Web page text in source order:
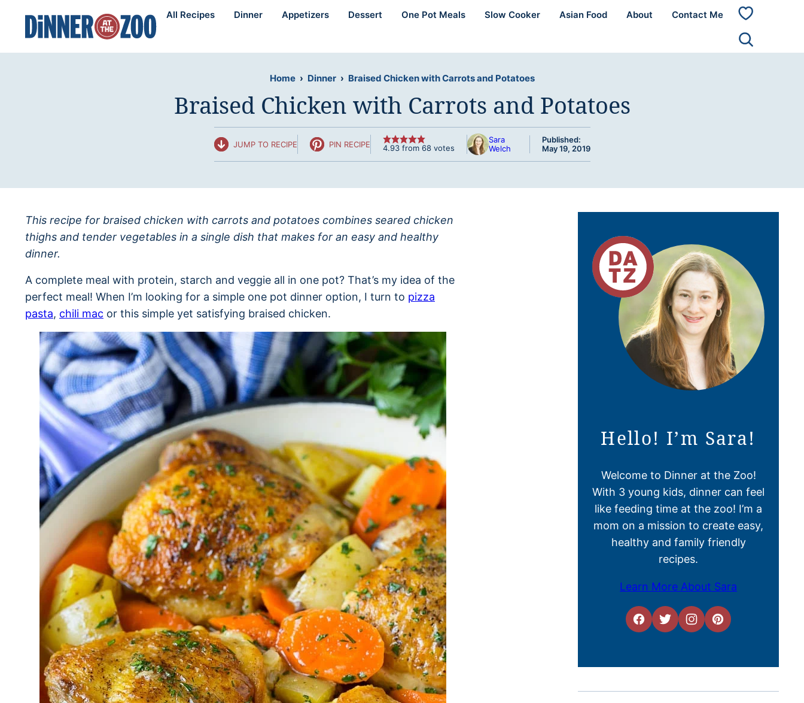
content
All Recipes Dinner Appetizers Dessert One Pot Meals Slow Cooker Asian Food About Contact Me
My
Home › Dinner › Braised Chicken with Carrots and Potatoes
Braised Chicken with Carrots and Potatoes
JUMP TO RECIPE PIN RECIPE 4.93from 68votes
Sara
Welch
Published:
May 19, 2019
This recipe for braised chicken with carrots and potatoes combines seared chicken
thighs and tender vegetables in a single dish that makes for an easy and healthy
dinner.
A complete meal with protein, starch and veggie all in one pot? That’s my idea of the
perfect meal! When I’m looking for a simple one pot dinner option, I turn to pizza
pasta, chili mac or this simple yet satisfying braised chicken.
Hello! I’m Sara!
Welcome to Dinner at the Zoo!
With 3 young kids, dinner can feel
like feeding time at the zoo! I’m a
mom on a mission to create easy,
healthy and family friendly
recipes.
Learn More About Sara